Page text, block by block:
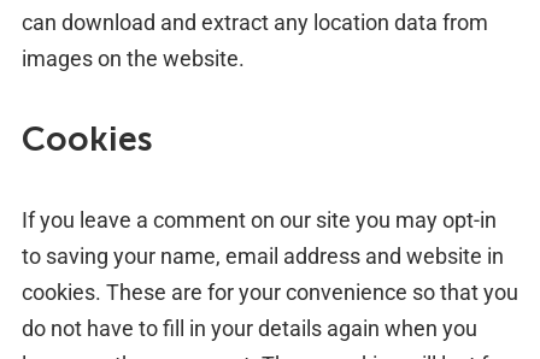
can download and extract any location data from
images on the website.
Cookies
If you leave a comment on our site you may opt-in
to saving your name, email address and website in
cookies. These are for your convenience so that you
do not have to fill in your details again when you